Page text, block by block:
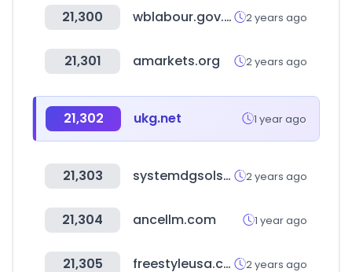
21,300 wblabour.gov.in 2 years ago
21,301 amarkets.org 2 years ago
21,302 ukg.net 1 year ago
21,303 systemdgsolsms.com 2 years ago
21,304 ancellm.com 1 year ago
21,305 freestyleusa.com 2 years ago